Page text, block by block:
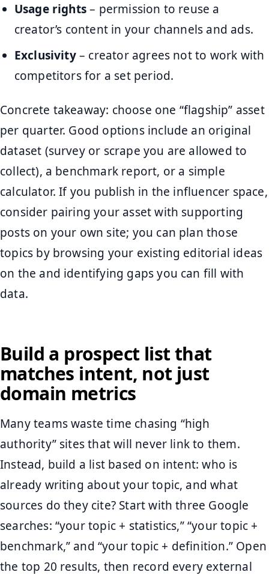
Usage rights– permission to reuse a
creator’s content in your channels and ads.
Exclusivity– creator agrees not to work with
competitors for a set period.
Concrete takeaway: choose one “flagship” asset
per quarter. Good options include an original
dataset (survey or scrape you are allowed to
collect), a benchmark report, or a simple
calculator. If you publish in the influencer space,
consider pairing your asset with supporting
posts on your own site; you can plan those
topics by browsing your existing editorial ideas
on the and identifying gaps you can fill with
data.
Build a prospect list that
matches intent, not just
domain metrics
Many teams waste time chasing “high
authority” sites that will never link to them.
Instead, build a list based on intent: who is
already writing about your topic, and what
sources do they cite? Start with three Google
searches: “your topic + statistics,” “your topic +
benchmark,” and “your topic + definition.” Open
the top 20 results, then record every external